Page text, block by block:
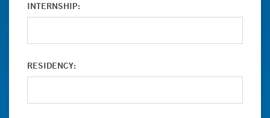
INTERNSHIP:
RESIDENCY: